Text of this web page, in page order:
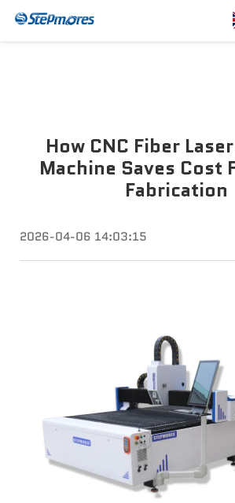
About Us
Guide
Contact Us
How CNC Fiber
Machine Saves Cost
Fabrication
2026-04-06 14:03:15